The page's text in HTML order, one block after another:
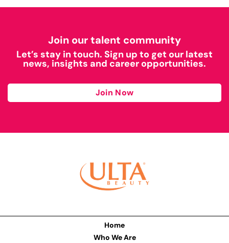
Join our talent community
Let’s stay in touch. Sign up to get our latest
news, insights and career opportunities.
Join Now
Home
Who We Are